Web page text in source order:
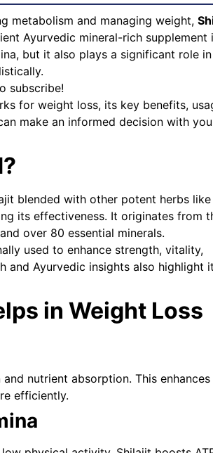
metabolism and managing weight,
Ayurvedic mineral-rich supplement
but it also plays a significant role in
subscribe!
for weight loss, its key benefits,
make an informed decision with
blended with other potent herbs like
its effectiveness. It originates from
over 80 essential minerals.
used to enhance strength, vitality,
and Ayurvedic insights also highlight
in Weight Loss
nutrient absorption. This
efficiently.